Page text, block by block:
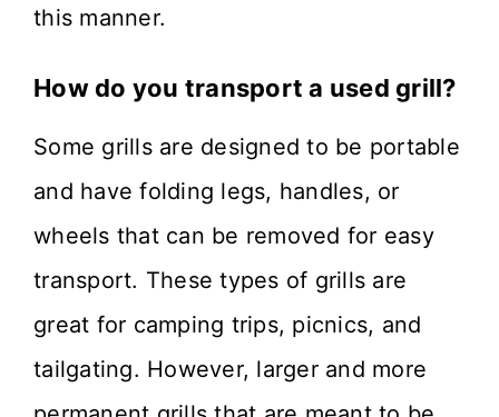
this manner.
How do you transport a used grill?
Some grills are designed to be portable
and have folding legs, handles, or
wheels that can be removed for easy
transport. These types of grills are
great for camping trips, picnics, and
tailgating. However, larger and more